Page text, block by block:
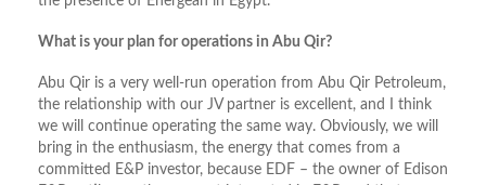
What is your plan for operations in Abu Qir?
Abu Qir is a very well-run operation from Abu Qir Petroleum,
the relationship with our JV partner is excellent, and I think
we will continue operating the same way. Obviously, we will
bring in the enthusiasm, the energy that comes from a
committed E&P investor, because EDF – the owner of Edison